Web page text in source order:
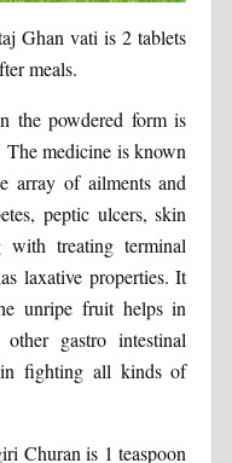
Ghan vati is 2 tablets
meals.
the powdered form is
medicine is known
array of ailments and
peptic ulcers, skin
with treating terminal
laxative properties. It
unripe fruit helps in
gastro intestinal
fighting all kinds of
Churan is 1 teaspoon